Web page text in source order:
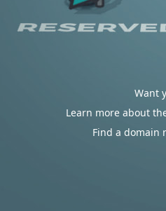
Want
Learn more about
Find a domain